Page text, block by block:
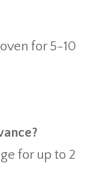
for 5-10
for up to 2